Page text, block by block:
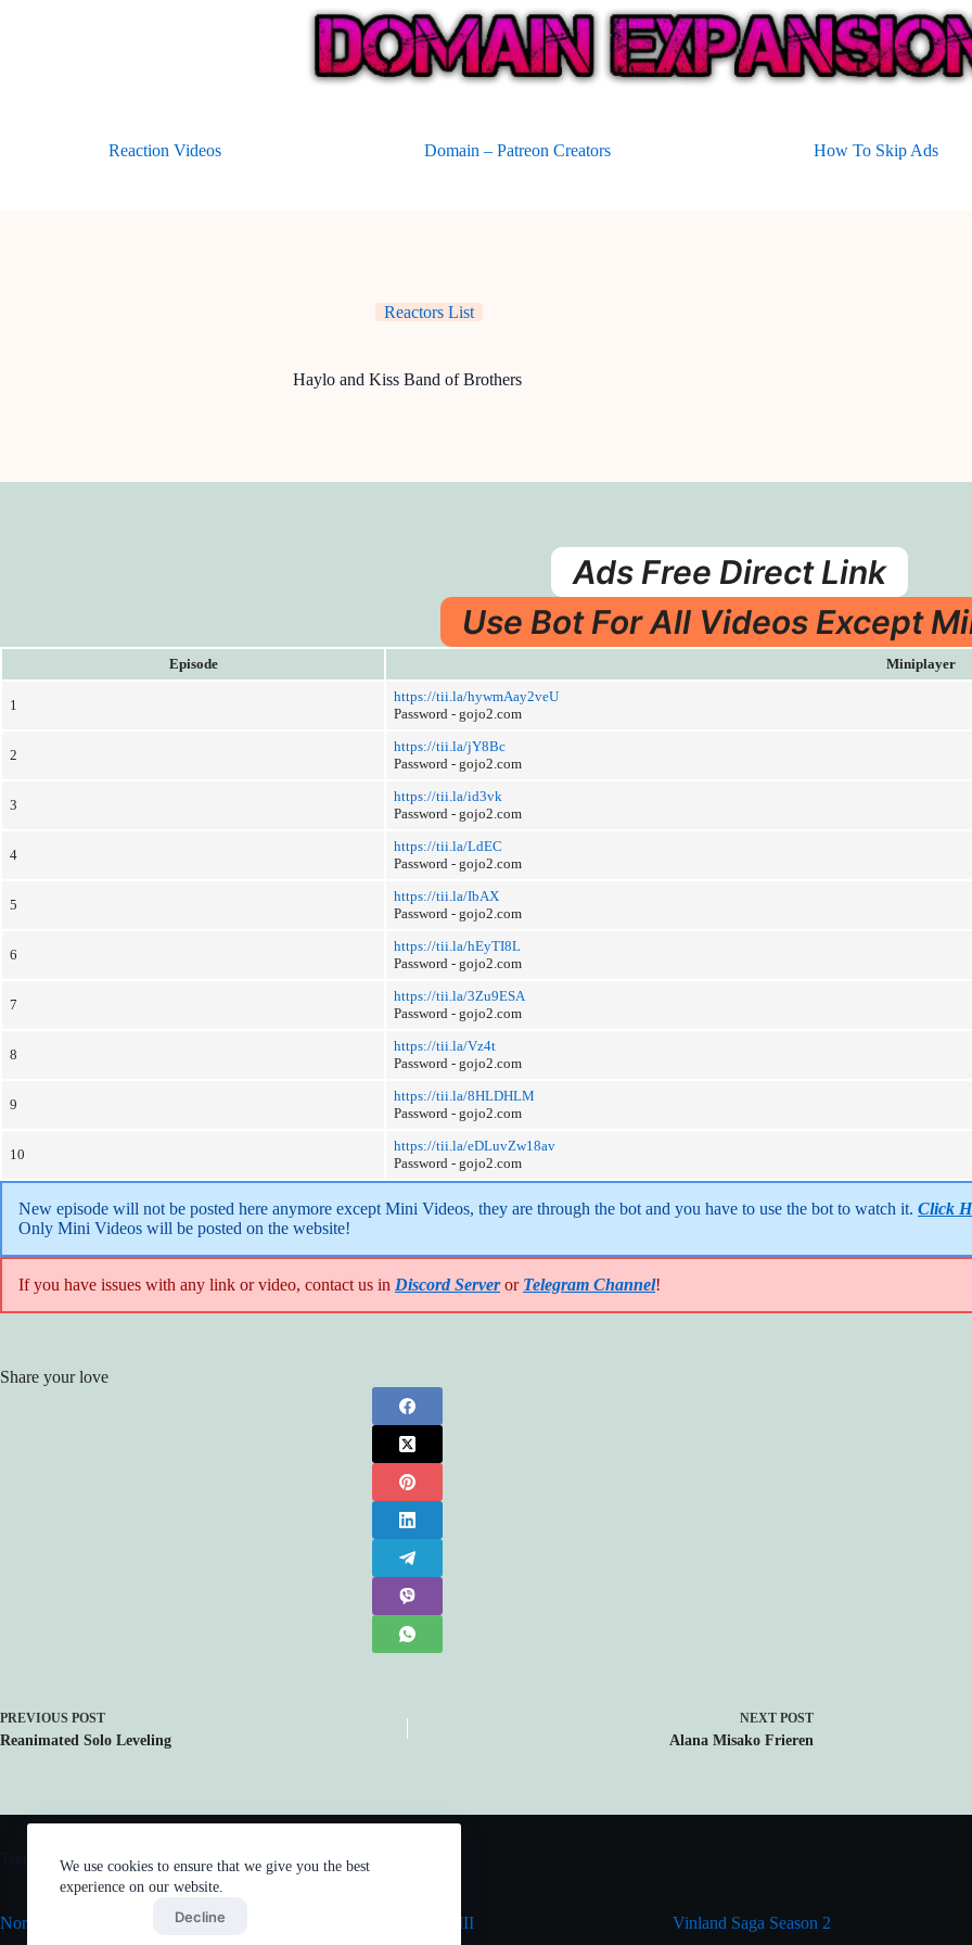
We use cookies to ensure that we give you the best
experience on our website.
Decline
Reaction Videos Domain – Patreon Creators How To Skip Ads
Reactors List
Haylo and Kiss Band of Brothers
Ads Free Direct Link
Use Bot For All Videos Except
Episode Miniplayer
1
https://tii.la/hywmAay2veU
Password - gojo2.com
2
https://tii.la/jY8Bc
Password - gojo2.com
3
https://tii.la/id3vk
Password - gojo2.com
4
https://tii.la/LdEC
Password - gojo2.com
5
https://tii.la/IbAX
Password - gojo2.com
6
https://tii.la/hEyTI8L
Password - gojo2.com
7
https://tii.la/3Zu9ESA
Password - gojo2.com
8
https://tii.la/Vz4t
Password - gojo2.com
9
https://tii.la/8HLDHLM
Password - gojo2.com
10
https://tii.la/eDLuvZw18av
Password - gojo2.com
New episode will not be posted here anymore except Mini Videos, they are through the bot and you have to use the bot to watch it. Click
Only Mini Videos will be posted on the website!
If you have issues with any link or video, contact us in Discord Serveror Telegram Channel!
Share your love
PREVIOUS POST
Reanimated Solo Leveling
NEXT POST
Alana Misako Frieren
Trending now
Normies Justice League Mob Psycho 100 III Vinland Saga Season 2